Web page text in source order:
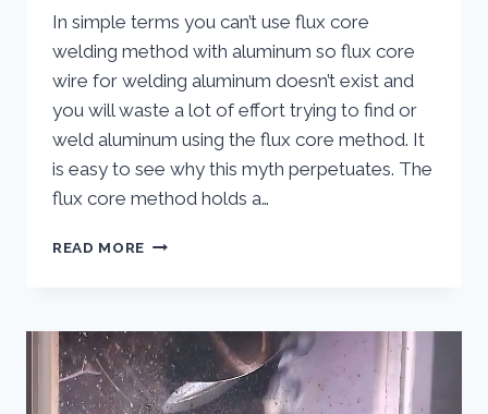
In simple terms you can’t use flux core
welding method with aluminum so flux core
wire for welding aluminum doesn’t exist and
you will waste a lot of effort trying to find or
weld aluminum using the flux core method. It
is easy to see why this myth perpetuates. The
flux core method holds a…
READ MORE FLUX
WELDING
ALUMINUM
–
EXPLODING